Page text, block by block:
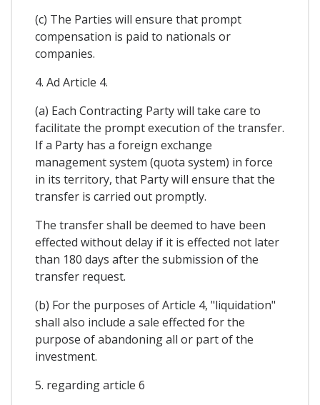
(c) The Parties will ensure that prompt
compensation is paid to nationals or
companies.
4. Ad Article 4.
(a) Each Contracting Party will take care to
facilitate the prompt execution of the transfer.
If a Party has a foreign exchange
management system (quota system) in force
in its territory, that Party will ensure that the
transfer is carried out promptly.
The transfer shall be deemed to have been
effected without delay if it is effected not later
than 180 days after the submission of the
transfer request.
(b) For the purposes of Article 4, "liquidation"
shall also include a sale effected for the
purpose of abandoning all or part of the
investment.
5. regarding article 6